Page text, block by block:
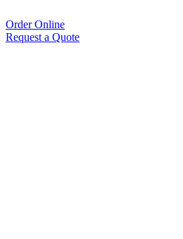
Order Online
Request a Quote